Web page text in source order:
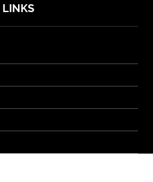
LINKS